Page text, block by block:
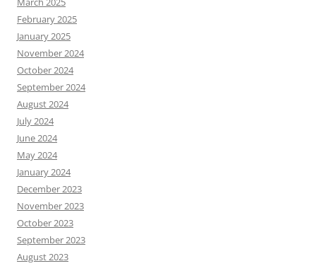
February 2025
January 2025
November 2024
October 2024
September 2024
August 2024
July 2024
June 2024
May 2024
January 2024
December 2023
November 2023
October 2023
September 2023
August 2023